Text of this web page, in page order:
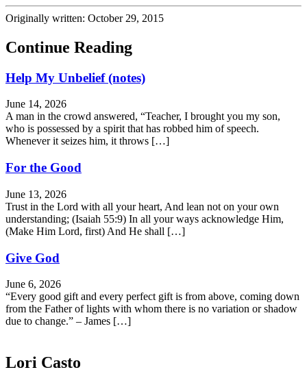
Originally written: October 29, 2015
Continue Reading
Help My Unbelief (notes)
June 14, 2026
A man in the crowd answered, “Teacher, I brought you my son,
who is possessed by a spirit that has robbed him of speech.
Whenever it seizes him, it throws […]
For the Good
June 13, 2026
Trust in the Lord with all your heart, And lean not on your own
understanding; (Isaiah 55:9) In all your ways acknowledge Him,
(Make Him Lord, first) And He shall […]
Give God
June 6, 2026
“Every good gift and every perfect gift is from above, coming down
from the Father of lights with whom there is no variation or shadow
due to change.” – James […]
Lori Casto